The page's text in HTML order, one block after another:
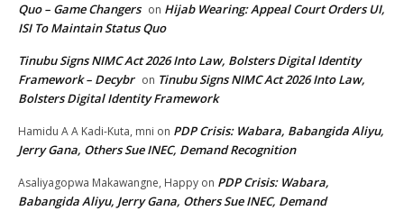
Quo – Game Changers on Hijab Wearing: Appeal Court Orders UI,
ISI To Maintain Status Quo
Tinubu Signs NIMC Act 2026 Into Law, Bolsters Digital Identity
Framework – Decybr on Tinubu Signs NIMC Act 2026 Into Law,
Bolsters Digital Identity Framework
Hamidu A A Kadi-Kuta, mni on PDP Crisis: Wabara, Babangida Aliyu,
Jerry Gana, Others Sue INEC, Demand Recognition
Asaliyagopwa Makawangne, Happy on PDP Crisis: Wabara,
Babangida Aliyu, Jerry Gana, Others Sue INEC, Demand